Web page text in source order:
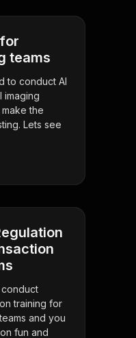
teams
to conduct AI
imaging
the
Lets see
training for
and you
fun and